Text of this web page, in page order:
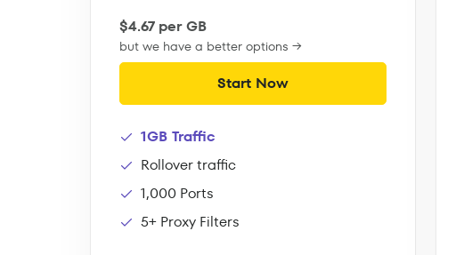
$4.67 per GB
but we have a better options →
Start Now
1GB Traffic
Rollover traffic
1,000 Ports
5+ Proxy Filters